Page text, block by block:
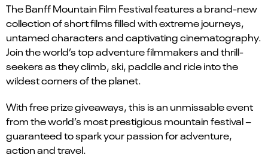
The Banff Mountain Film Festival features a brand-new
collection of short films filled with extreme journeys,
untamed characters and captivating cinematography.
Join the world’s top adventure filmmakers and thrill-
seekers as they climb, ski, paddle and ride into the
wildest corners of the planet.
With free prize giveaways, this is an unmissable event
from the world’s most prestigious mountain festival –
guaranteed to spark your passion for adventure,
action and travel.